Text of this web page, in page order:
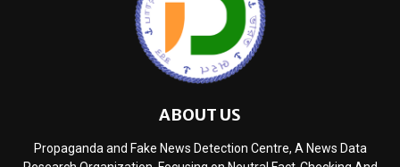
ABOUT US
Propaganda and Fake News Detection Centre, A News Data